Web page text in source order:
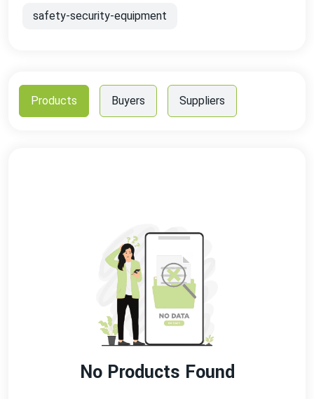
safety-security-equipment
Products Buyers Suppliers
No Products Found